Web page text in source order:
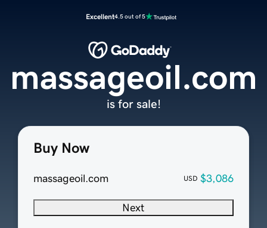
Excellent4.5 out of 5
Buy Now
massageoil.com USD $3,086
Next
massageoil.com
is for sale!